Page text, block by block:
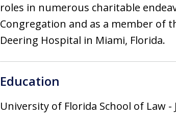
roles in numerous charitable
Congregation and as a member of
Deering Hospital in Miami, Florida.
Education
University of Florida School of Law -